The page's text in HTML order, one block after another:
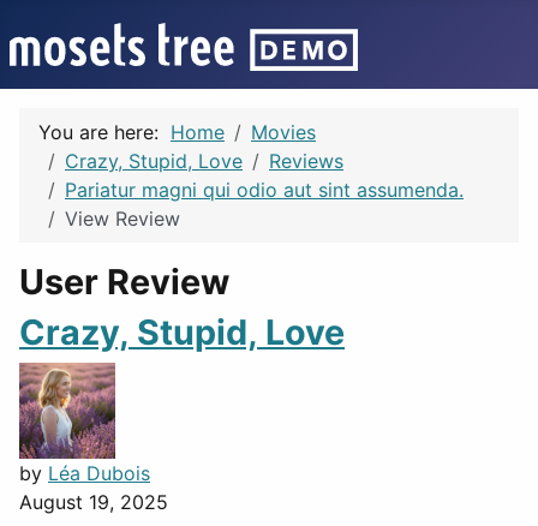
You are here: Home
Movies
Crazy, Stupid, Love
Reviews
Pariatur magni qui odio aut sint assumenda.
View Review
User Review
Crazy, Stupid, Love
by Léa Dubois
August 19, 2025